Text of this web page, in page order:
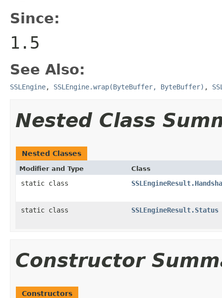
Since:
1.5
See Also:
SSLEngine, SSLEngine.wrap(ByteBuffer, ByteBuffer) ,
Nested Class
Nested Classes
Modifier and Type Class
static class
static class SSLEngineResult.Status
Constructor
Constructors